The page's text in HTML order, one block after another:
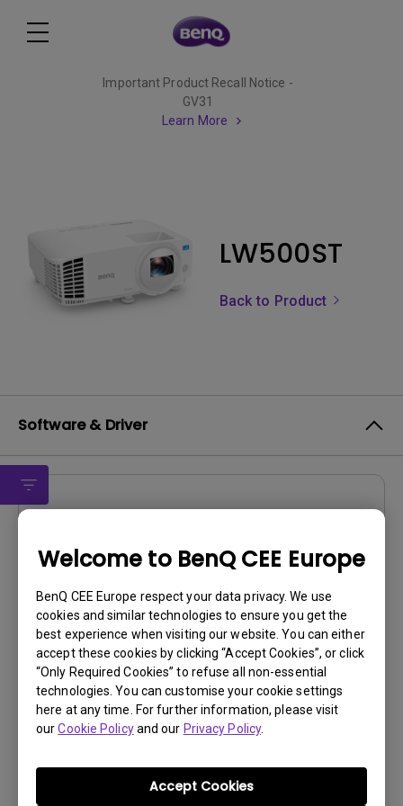
Welcome to BenQ CEE Europe
BenQ CEE Europe respect your data privacy. We use
cookies and similar technologies to ensure you get the
best experience when visiting our website. You can either
accept these cookies by clicking “Accept Cookies”, or click
“Only Required Cookies” to refuse all non-essential
technologies. You can customise your cookie settings
here at any time. For further information, please visit
ourCookie Policyand our Privacy Policy.
Accept Cookies
Important Product Recall Notice -
GV31
Learn More
LW500ST
Back to Product
Software & Driver
OS Version:
Version:MP TI FW
Update:2022/07/15
File Size:1.47 MB
Download